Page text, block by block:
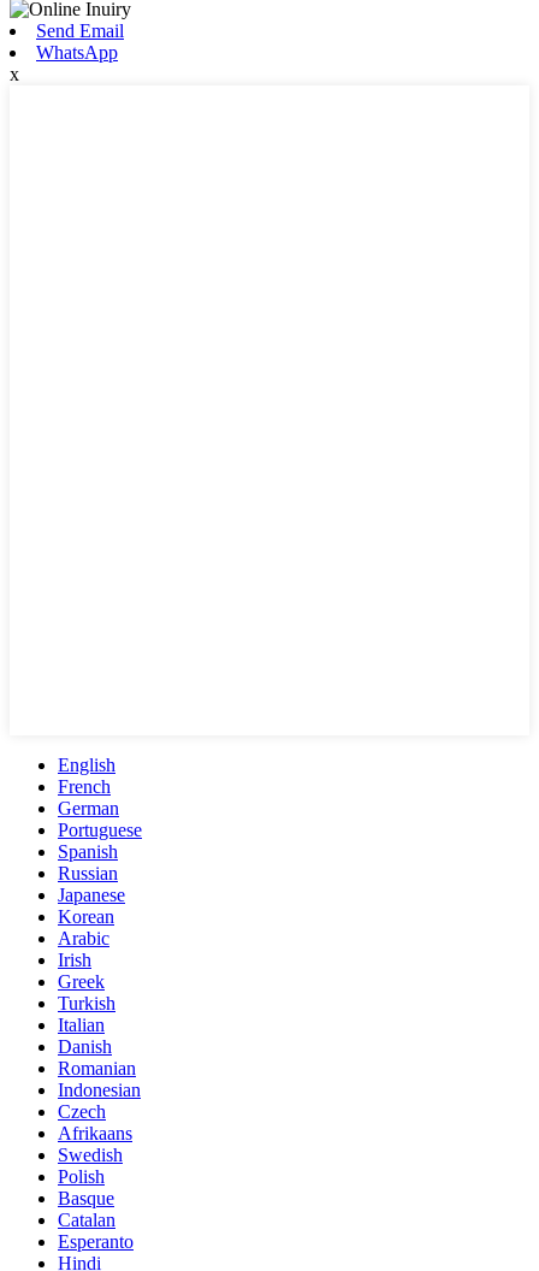
Send Email
WhatsApp
x
English
French
German
Portuguese
Spanish
Russian
Japanese
Korean
Arabic
Irish
Greek
Turkish
Italian
Danish
Romanian
Indonesian
Czech
Afrikaans
Swedish
Polish
Basque
Catalan
Esperanto
Hindi